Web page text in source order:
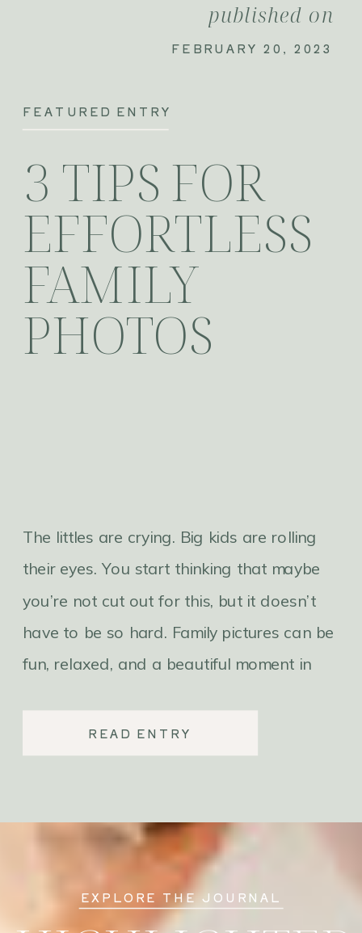
READ ENTRY
The littles are crying. Big kids are rolling
their eyes. You start thinking that maybe
you’re not cut out for this, but it doesn’t
have to be so hard. Family pictures can be
fun, relaxed, and a beautiful moment in
you can do to make family photos
effortless.
3 TIPS FOR
EFFORTLESS
FAMILY
PHOTOS
FEBRUARY 20, 2023
FEATURED ENTRY
published on
EXPLORE THE JOURNAL